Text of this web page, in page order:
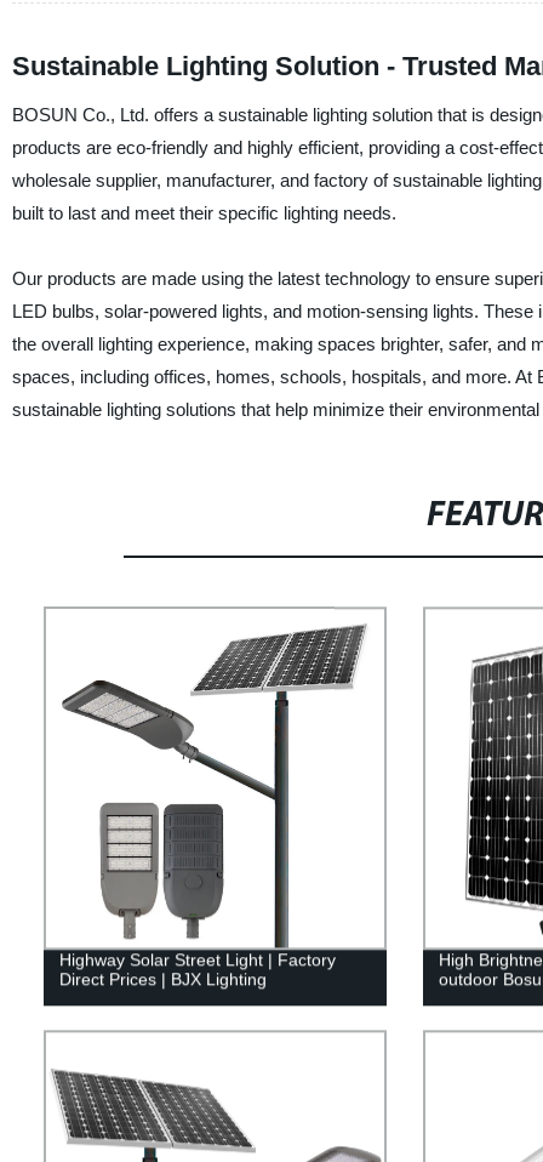
Sustainable Lighting Solution - Trusted
BOSUN Co., Ltd. offers a sustainable lighting solution that is
products are eco-friendly and highly efficient, providing a cost-
wholesale supplier, manufacturer, and factory of sustainable
built to last and meet their specific lighting needs.
Our products are made using the latest technology to ensure
LED bulbs, solar-powered lights, and motion-sensing lights.
the overall lighting experience, making spaces brighter, safer,
spaces, including offices, homes, schools, hospitals, and more.
sustainable lighting solutions that help minimize their
Highway Solar Street Light | Factory
Direct Prices | BJX Lighting
High
outdoor